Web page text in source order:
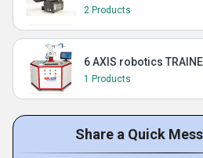
2 Products
6 AXIS robotics
1 Products
Share a Quick